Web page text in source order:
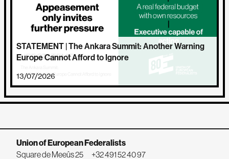
STATEMENT | The Ankara Summit: Another Warning
Europe Cannot Afford to Ignore
13/07/2026
Union of European Federalists
Square de Meeûs 25 +32 491 52 40 97